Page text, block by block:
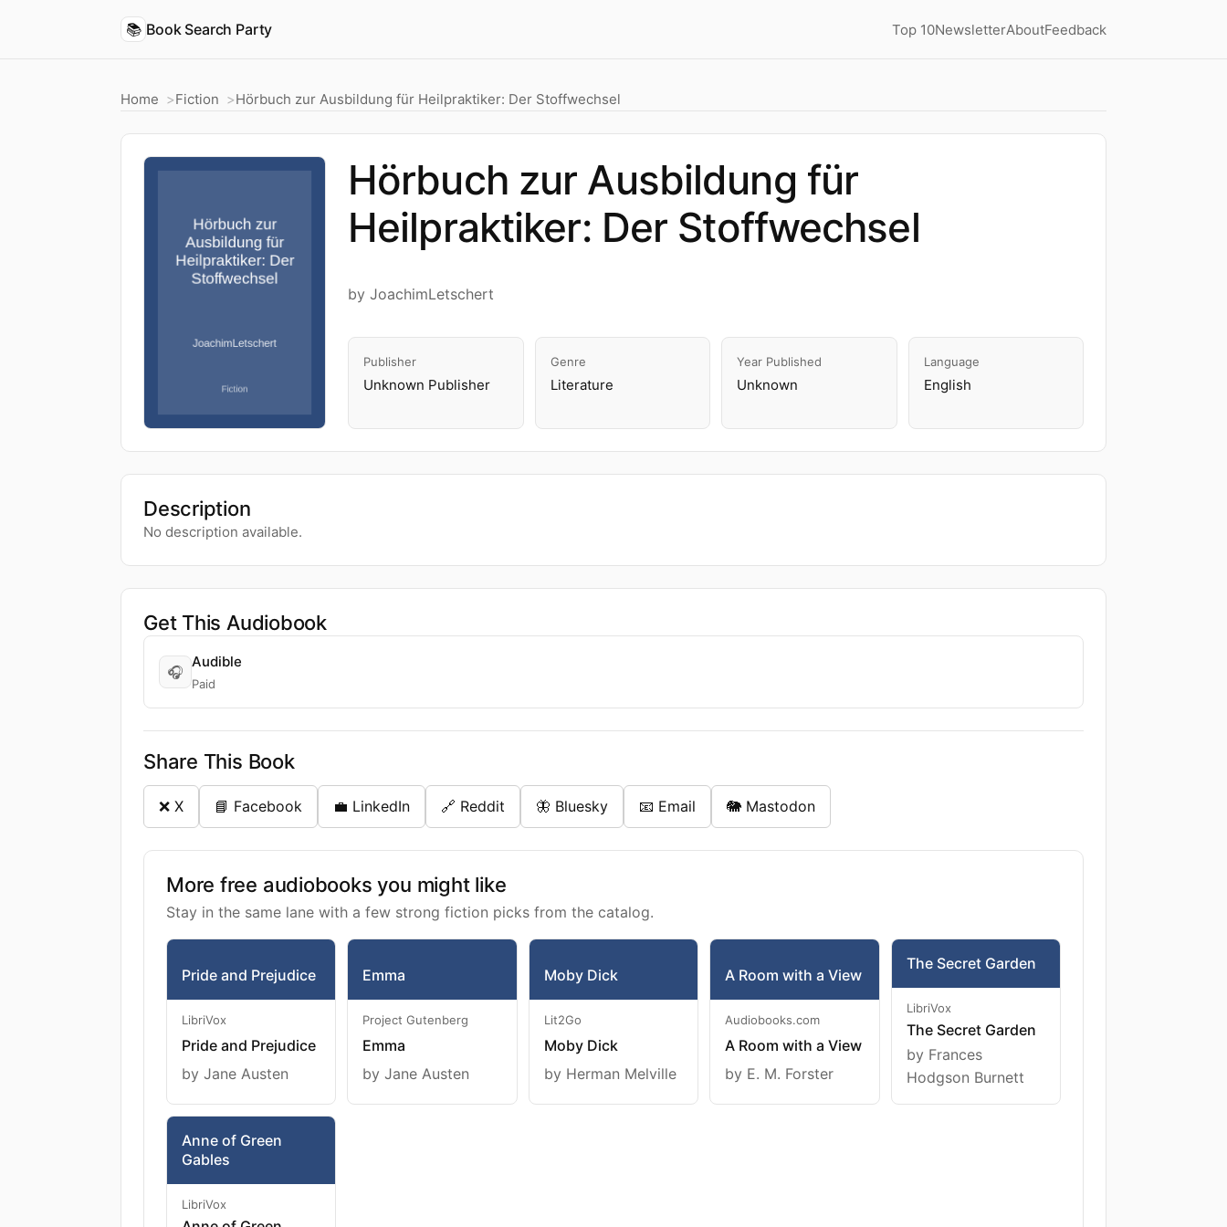
📚 Book Search Party Top 10NewsletterAboutFeedback
Home Fiction Hörbuch zur Ausbildung für Heilpraktiker: Der Stoffwechsel
Hörbuch zur Ausbildung für
Heilpraktiker: Der Stoffwechsel
by JoachimLetschert
Publisher
Unknown Publisher
Genre
Literature
Year Published
Unknown
Language
English
Description
No description available.
Get This Audiobook
🎧
Audible
Paid
Share This Book
❌ X 📘 Facebook 💼 LinkedIn 🔗 Reddit 🦋 Bluesky 📧 Email 🐘 Mastodon
More free audiobooks you might like
Stay in the same lane with a few strong fiction picks from the catalog.
Pride and Prejudice
LibriVox
Pride and Prejudice
by Jane Austen
Emma
Project Gutenberg
Emma
by Jane Austen
Moby Dick
Lit2Go
Moby Dick
by Herman Melville
A Room with a View
Audiobooks.com
A Room with a View
by E. M. Forster
The Secret Garden
LibriVox
The Secret Garden
by Frances
Hodgson Burnett
Anne of Green
Gables
LibriVox